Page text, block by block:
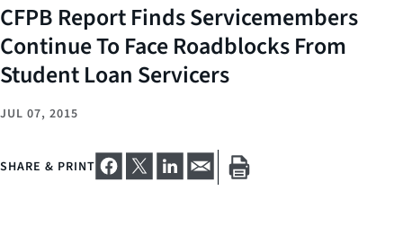
CFPB Report Finds Servicemembers
Continue To Face Roadblocks From
Student Loan Servicers
JUL 07, 2015
SHARE & PRINT